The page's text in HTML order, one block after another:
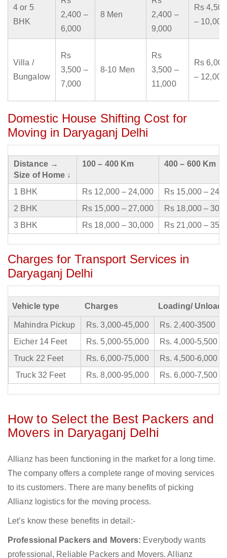
4 or 5
BHK
2,400 –
6,000
8 Men
2,400 –
9,000
Rs 4,500
– 10,000
Villa /
Bungalow
Rs
3,500 –
7,000
8-10 Men
Rs
3,500 –
11,000
Rs 6,000
– 12,000
Domestic House Shifting Cost for
Moving in Daryaganj Delhi
Distance →
Size of Home ↓
100 – 400 Km 400 – 600 Km
1 BHK Rs 12,000 – 24,000
Rs 15,000 –
2 BHK
Rs 15,000 – 27,000
Rs 18,000 –
3 BHK
Rs 18,000 – 30,000 Rs 21,000 –
Charges for Transport Services in
Daryaganj Delhi
Vehicle type Charges Loading/
Mahindra Pickup Rs. 3,000-45,000
Rs. 2,400-3500
Eicher 14 Feet
Rs. 5,000-55,000
Rs. 4,000-5,500
Truck 22 Feet
Rs. 6,000-75,000
Rs. 4,500-6,000
Truck 32 Feet
Rs. 8,000-95,000 Rs. 6,000-7,500
How to Select the Best Packers and
Movers in Daryaganj Delhi
Allianz has been functioning in the market for a long time.
The company offers a complete range of moving services
to its customers. There are many benefits of picking
Allianz logistics for the moving process.
Let’s know these benefits in detail:-
Professional Packers and Movers: Everybody wants
professional, Reliable Packers and Movers. Allianz